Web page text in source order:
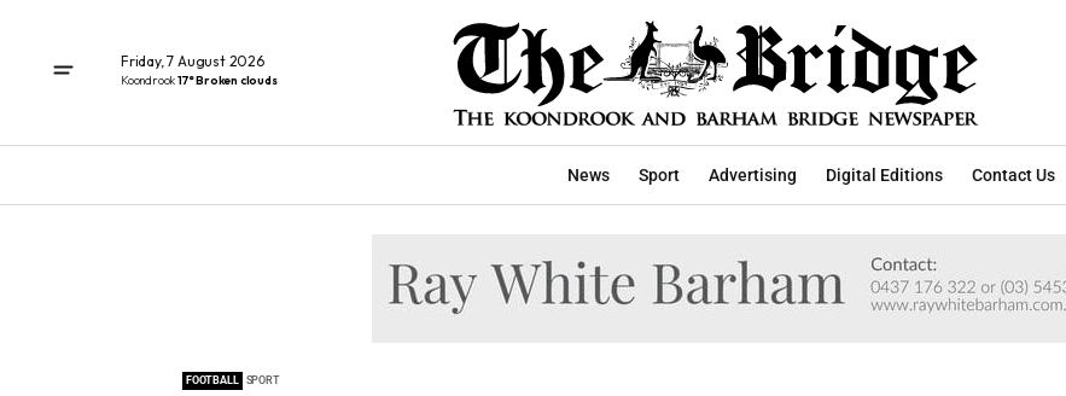
Friday, 7 August 2026
Koondrook17° Broken clouds
News Sport Advertising Digital Editions Contact Us
FOOTBALL SPORT